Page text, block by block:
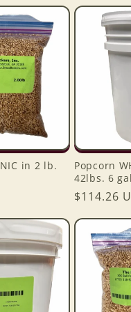
in 2 lb.
Popcorn
42lbs. 6
Regular
$114.26
account to add
view your previously
Login